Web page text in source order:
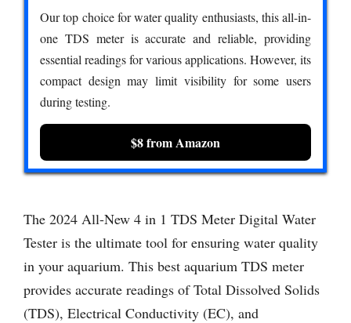
Our top choice for water quality enthusiasts, this all-in-
one TDS meter is accurate and reliable, providing
essential readings for various applications. However, its
compact design may limit visibility for some users
during testing.
$8 from Amazon
The 2024 All-New 4 in 1 TDS Meter Digital Water
Tester is the ultimate tool for ensuring water quality
in your aquarium. This best aquarium TDS meter
provides accurate readings of Total Dissolved Solids
(TDS), Electrical Conductivity (EC), and